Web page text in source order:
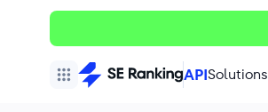
APISolutions